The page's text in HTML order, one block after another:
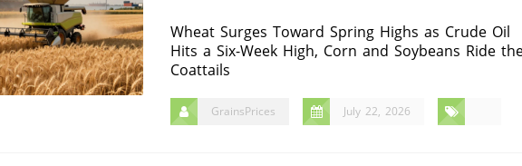
Wheat Surges Toward Spring Highs as Crude Oil
Hits a Six-Week High, Corn and Soybeans Ride
Coattails
GrainsPrices July 22, 2026